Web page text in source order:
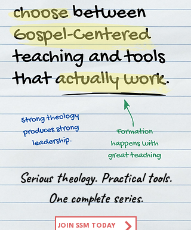
JOIN SSM TODAY
Serious theology. Practical tools.
One complete series.